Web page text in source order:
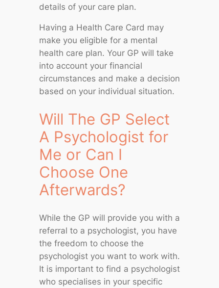
details of your care plan.
Having a Health Care Card may
make you eligible for a mental
health care plan. Your GP will take
into account your financial
circumstances and make a decision
based on your individual situation.
Will The GP Select
A Psychologist for
Me or Can I
Choose One
Afterwards?
While the GP will provide you with a
referral to a psychologist, you have
the freedom to choose the
psychologist you want to work with.
It is important to find a psychologist
who specialises in your specific